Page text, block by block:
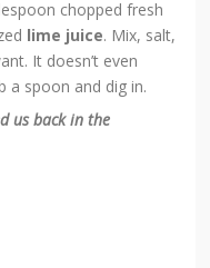
chopped fresh
lime juice. Mix, salt,
It doesn’t even
spoon and dig in.
us back in the